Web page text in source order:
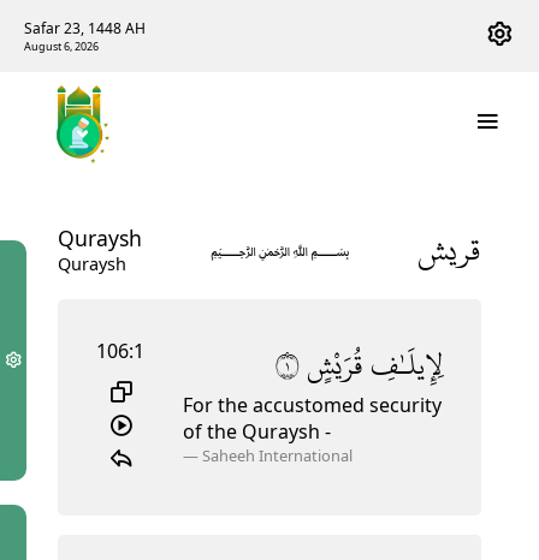
Safar 23, 1448 AH
August 6, 2026
Quraysh
Quraysh
﷽ قريش
106:1 لِإِيلَـٰفِقُرَيْشٍ١
For the accustomed security
of the Quraysh -
—Saheeh International